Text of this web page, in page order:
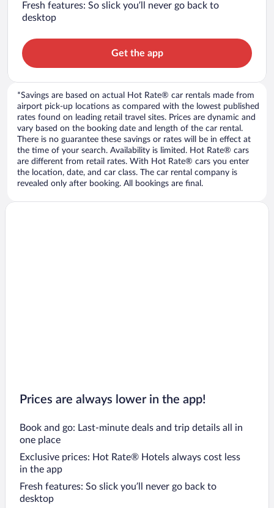
Fresh features: So slick you’ll never go back to
desktop
Get the app
*Savings are based on actual Hot Rate® car rentals made from
airport pick-up locations as compared with the lowest published
rates found on leading retail travel sites. Prices are dynamic and
vary based on the booking date and length of the car rental.
There is no guarantee these savings or rates will be in effect at
the time of your search. Availability is limited. Hot Rate® cars
are different from retail rates. With Hot Rate® cars you enter
the location, date, and car class. The car rental company is
revealed only after booking. All bookings are final.
Prices are always lower in the app!
Book and go: Last-minute deals and trip details all in
one place
Exclusive prices: Hot Rate® Hotels always cost less
in the app
Fresh features: So slick you’ll never go back to
desktop